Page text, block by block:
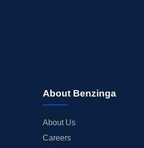
About Benzinga
About Us
Careers